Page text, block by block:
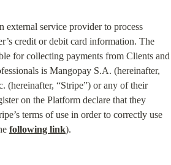
external service provider to process
credit or debit card information. The
for collecting payments from Clients and
is Mangopay S.A. (hereinafter,
(hereinafter, “Stripe”) or any of their
on the Platform declare that they
terms of use in order to correctly use
following link).